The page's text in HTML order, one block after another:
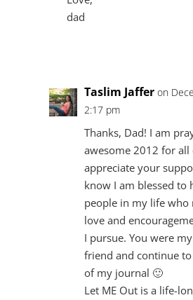
dad
Taslim Jaffer on
2:17 pm
Thanks, Dad! I am
awesome 2012 for all
appreciate your
know I am blessed to
people in my life who
love and
I pursue. You were
friend and continue
of my journal 🙂
Let ME Out is a life-